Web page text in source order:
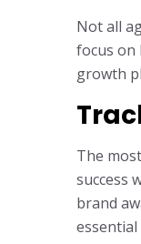
Not all
focus on
growth
The
success
brand